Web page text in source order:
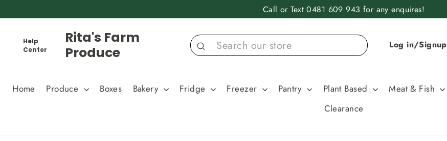
to
Call or Text 0481 609 943 for any enquires!
Help
Center
Rita's Farm
Produce
Search
Log in/Signup
Home Produce Boxes Bakery Fridge Freezer Pantry Plant Based Meat & Fish
Clearance